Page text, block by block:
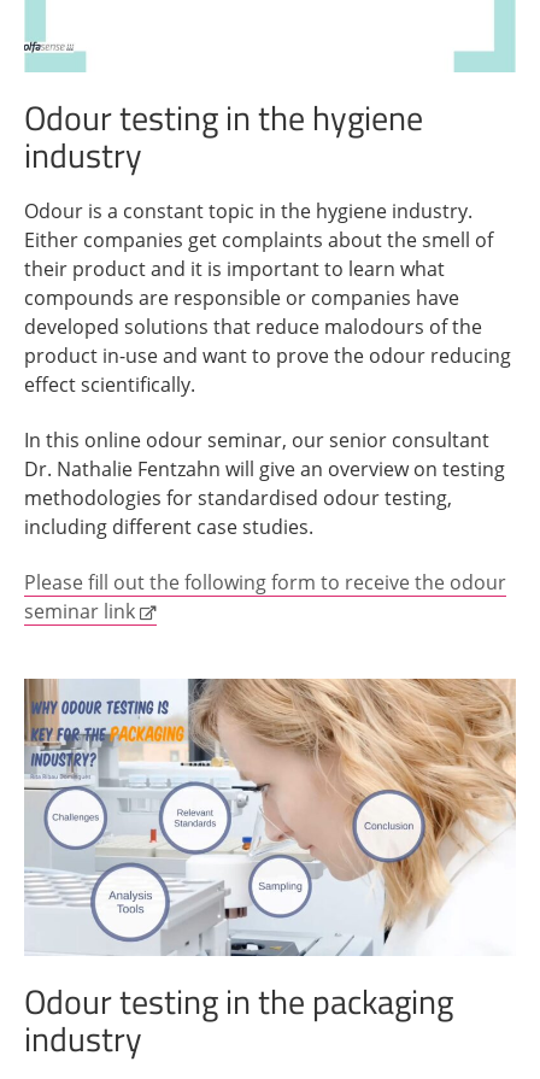
Odour testing in the hygiene
industry
Odour is a constant topic in the hygiene industry.
Either companies get complaints about the smell of
their product and it is important to learn what
compounds are responsible or companies have
developed solutions that reduce malodours of the
product in-use and want to prove the odour reducing
effect scientifically.
In this online odour seminar, our senior consultant
Dr. Nathalie Fentzahn will give an overview on testing
methodologies for standardised odour testing,
including different case studies.
Please fill out the following form to receive the odour
seminar link
Odour testing in the packaging
industry